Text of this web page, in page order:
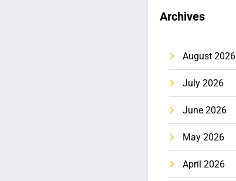
Archives
August 2026
July 2026
June 2026
May 2026
April 2026